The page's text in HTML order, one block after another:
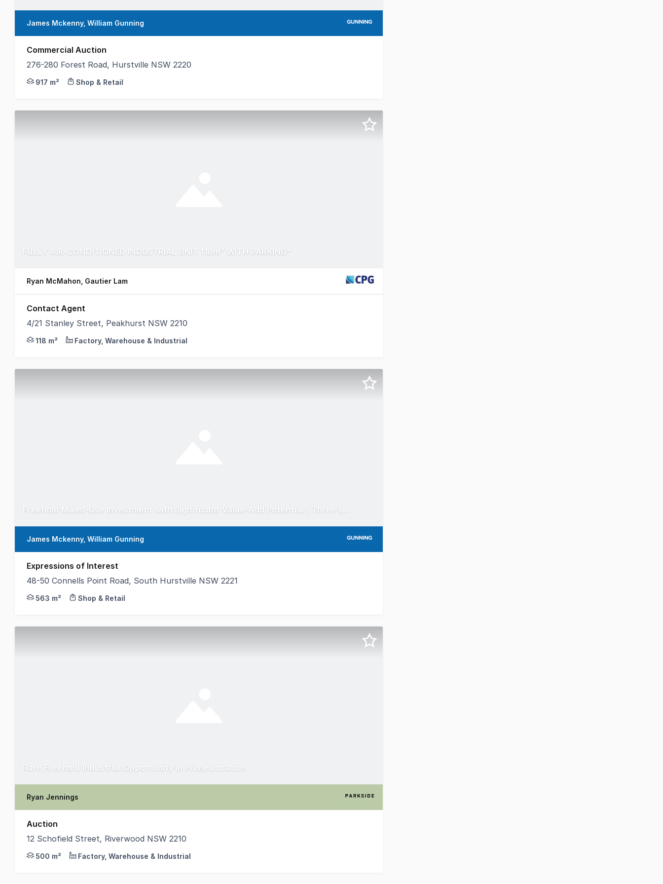
James Mckenny, William Gunning
Commercial Auction
276-280 Forest Road, Hurstville NSW 2220
Gunning Real Estate is delighted to present for sale via Public Auction this exceptional freehold building, occupying what is widely regarded as the premier retail
917 m² Shop & Retail
FULLY AIR-CONDITIONED INDUSTRIAL UNIT 118m² WITH PARKING*
Ryan McMahon, Gautier Lam
Contact Agent
4/21 Stanley Street, Peakhurst NSW 2210
CPG are pleased to present to market Unit 4/21 Stanley Street, Peakhurst a functional and affordable strata industrial unit positioned within one of Peakhurst's
118 m² Factory, Warehouse & Industrial
James Mckenny, William Gunning
Expressions of Interest
48-50 Connells Point Road, South Hurstville NSW 2221
Gunning Real Estate is pleased to present this rare freehold mixed-use investment in the heart of South Hurstville, offering immediate rental income together with
563 m² Shop & Retail
Rare Freehold Industrial Opportunity in Prime Location
Ryan Jennings
Auction
12 Schofield Street, Riverwood NSW 2210
Parkside Commercial is pleased to present 12 Schofield Street, Riverwood to the market for sale via public auction. Situated within the tightly held Riverwood
500 m² Factory, Warehouse & Industrial